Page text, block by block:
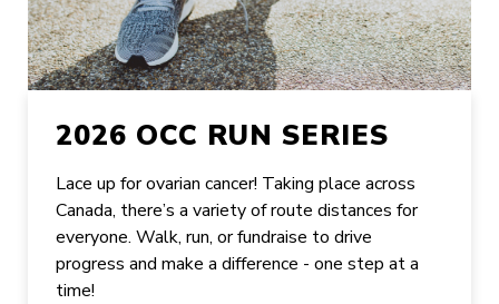
2026 OCC RUN SERIES
Lace up for ovarian cancer! Taking place across
Canada, there’s a variety of route distances for
everyone. Walk, run, or fundraise to drive
progress and make a difference - one step at a
time!